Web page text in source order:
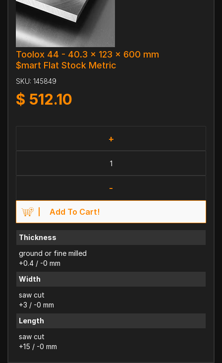
Toolox 44 - 40.3 x 123 x 600 mm
$mart Flat Stock Metric
SKU: 145849
$ 512.10
+
-
Add To Cart!
Thickness
ground or fine milled
+0.4 / -0 mm
Width
saw cut
+3 / -0 mm
Length
saw cut
+15 / -0 mm